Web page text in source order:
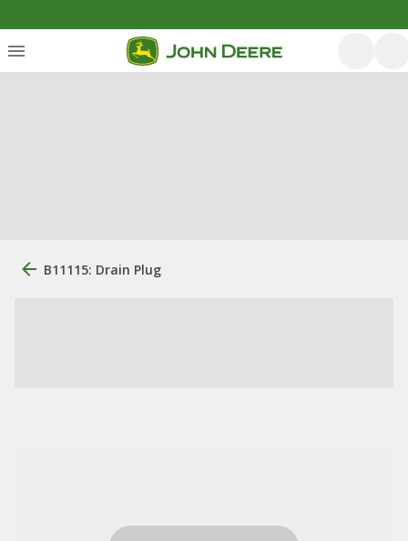
B11115: Drain Plug